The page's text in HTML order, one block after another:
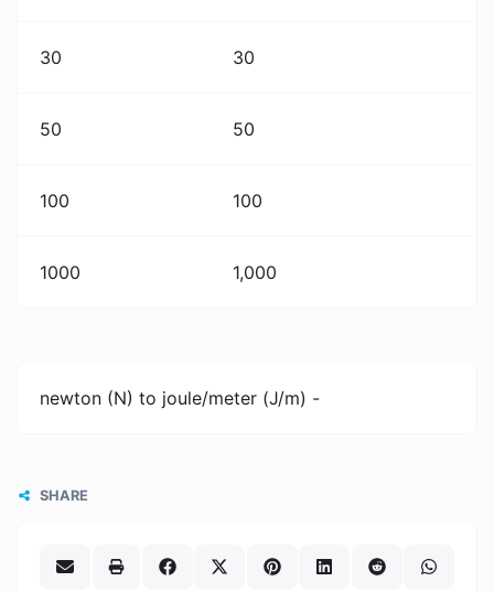
30 30
50 50
100 100
1000 1,000
newton (N) to joule/meter (J/m) -
SHARE